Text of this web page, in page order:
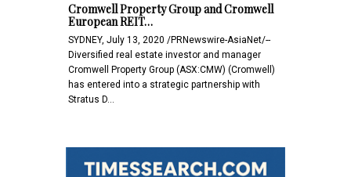
Cromwell Property Group and Cromwell
European REIT…
SYDNEY, July 13, 2020 /PRNewswire-AsiaNet/--
Diversified real estate investor and manager
Cromwell Property Group (ASX:CMW) (Cromwell)
has entered into a strategic partnership with
Stratus D…